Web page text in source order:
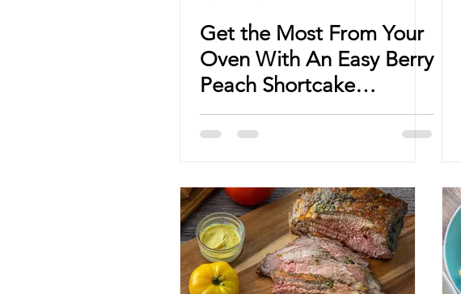
Get the Most From Your
Oven With An Easy Berry
Peach Shortcake
Cobbler